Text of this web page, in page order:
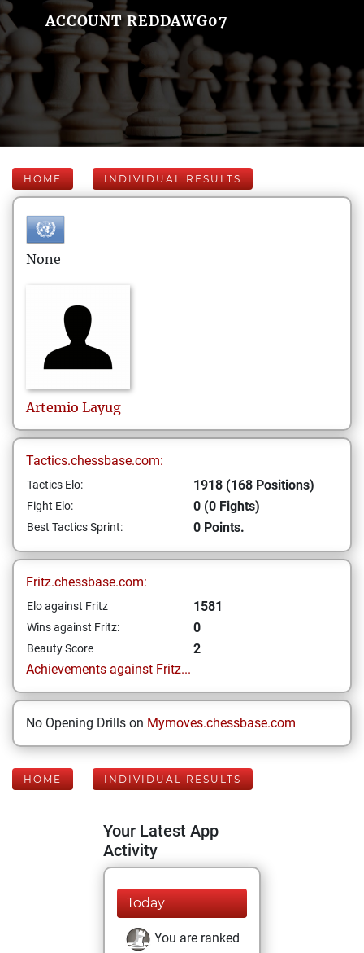
ACCOUNT REDDAWG07
HOME INDIVIDUAL RESULTS
None
Artemio Layug
Tactics.chessbase.com:
Tactics Elo: 1918 (168 Positions)
Fight Elo: 0 (0 Fights)
Best Tactics Sprint: 0 Points.
Fritz.chessbase.com:
Elo against Fritz 1581
Wins against Fritz: 0
Beauty Score
2
Achievements against Fritz...
No Opening Drills on Mymoves.chessbase.com
HOME INDIVIDUAL RESULTS
Your Latest App
Activity
Today
You are ranked